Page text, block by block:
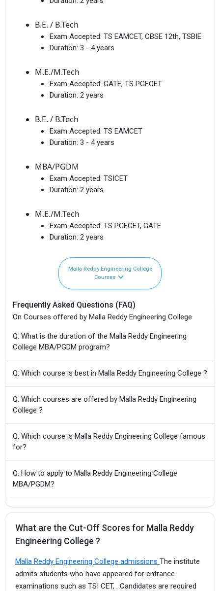
B.E. / B.Tech
Exam Accepted: TS EAMCET, CBSE 12th, TSBIE
Duration: 3 - 4 years
M.E./M.Tech
Exam Accepted: GATE, TS PGECET
Duration: 2 years
B.E. / B.Tech
Exam Accepted: TS EAMCET
Duration: 3 - 4 years
MBA/PGDM
Exam Accepted: TSICET
Duration: 2 years
M.E./M.Tech
Exam Accepted: TS PGECET, GATE
Duration: 2 years
Malla Reddy Engineering College
Courses
Frequently Asked Questions (FAQ)
On Courses offered by Malla Reddy Engineering College
Q: What is the duration of the Malla Reddy Engineering
College MBA/PGDM program?
Q: Which course is best in Malla Reddy Engineering College ?
Q: Which courses are offered by Malla Reddy Engineering
College ?
Q: Which course is Malla Reddy Engineering College famous
for?
Q: How to apply to Malla Reddy Engineering College
MBA/PGDM?
What are the Cut-Off Scores for Malla Reddy
Engineering College ?
Malla Reddy Engineering College admissions The institute
admits students who have appeared for entrance
examinations such as TSI CET, . Candidates are required